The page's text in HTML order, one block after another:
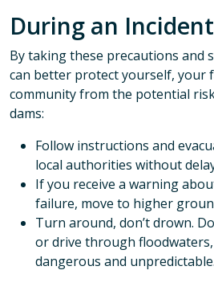
During an Incident
By taking these precautions and
can better protect yourself, your
community from the potential
dams:
Follow instructions and
local authorities without
If you receive a warning
failure, move to higher
Turn around, don’t drown.
or drive through floodwaters,
dangerous and unpredictable.